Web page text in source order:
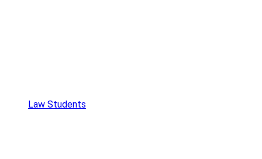
Law Students